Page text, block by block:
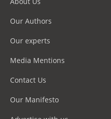
Our Authors
Our experts
Media Mentions
Contact Us
Our Manifesto